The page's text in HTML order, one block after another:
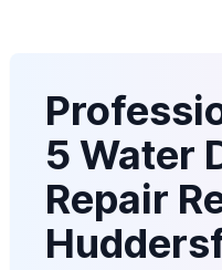
5 Water
Repair